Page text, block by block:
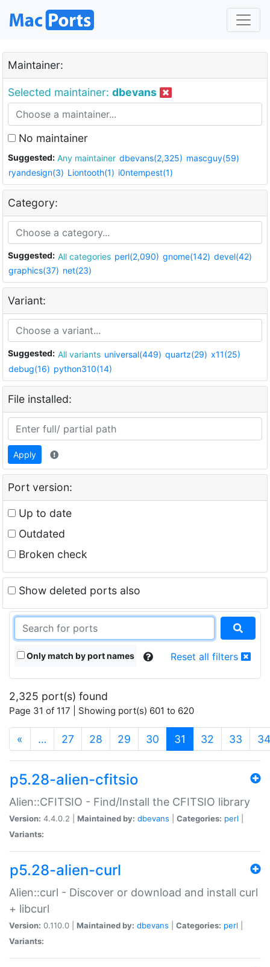
Maintainer:
Selected maintainer: dbevans
No maintainer
Suggested: Any maintainer dbevans(2,325) mascguy(59)
ryandesign(3) Liontooth(1) i0ntempest(1)
Category:
Suggested: All categories perl(2,090) gnome(142) devel(42)
graphics(37) net(23)
Variant:
Suggested: All variants universal(449) quartz(29) x11(25)
debug(16) python310(14)
File installed:
Apply
Port version:
Up to date
Outdated
Broken check
Show deleted ports also
Only match by port names Reset all filters
2,325 port(s) found
Page 31 of 117 | Showing port(s) 601 to 620
« … 27 28 29 30 31 (current)
32 33 34
p5.28-alien-cfitsio
Alien::CFITSIO - Find/Install the CFITSIO library
Version: 4.4.0.2 | Maintained by: dbevans Categories: perl
Variants:
p5.28-alien-curl
Alien::curl - Discover or download and install curl
+ libcurl
Version: 0.110.0 | Maintained by: dbevans Categories: perl
Variants: